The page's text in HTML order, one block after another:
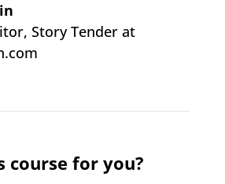
Story Tender at
course for you?